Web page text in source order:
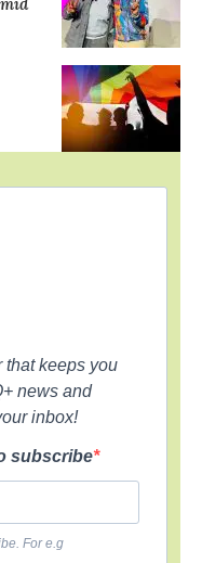
that keeps you
news and
inbox!
subscribe
For e.g